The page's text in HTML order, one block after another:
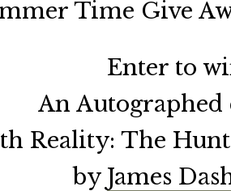
Time Give
Enter to
An Autographed
Reality: The
by James